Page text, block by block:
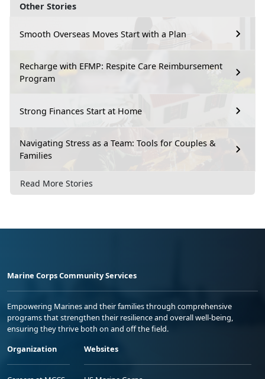
Other Stories
Smooth Overseas Moves Start with a Plan
Recharge with EFMP: Respite Care Reimbursement
Program
Strong Finances Start at Home
Navigating Stress as a Team: Tools for Couples &
Families
Read More Stories
Marine Corps Community Services
Empowering Marines and their families through comprehensive
programs that strengthen their resilience and overall well-being,
ensuring they thrive both on and off the field.
Organization
Websites